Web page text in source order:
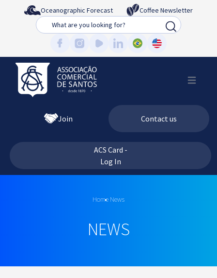
Oceanographic Forecast
Coffee Newsletter
Busca
Join Contact us
ACS Card -
Log In
Home News
NEWS